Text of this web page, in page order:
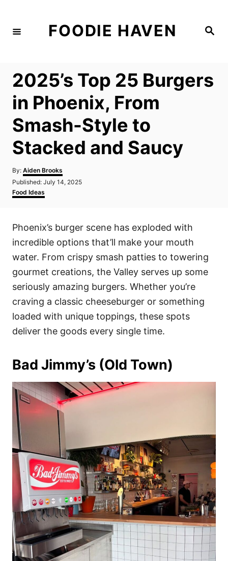
S
FOODIE HAVEN
2025’s Top 25 Burgers
in Phoenix, From
Smash-Style to
Stacked and Saucy
By: A
u
h
Aiden Brooks
P
o
s
d
o
n
Published: July 14, 2025
C
a
g
o
r
i
s
Food Ideas
Phoenix’s burger scene has exploded with
incredible options that’ll make your mouth
water. From crispy smash patties to towering
gourmet creations, the Valley serves up some
seriously amazing burgers. Whether you’re
craving a classic cheeseburger or something
loaded with unique toppings, these spots
deliver the goods every single time.
Bad Jimmy’s (Old Town)